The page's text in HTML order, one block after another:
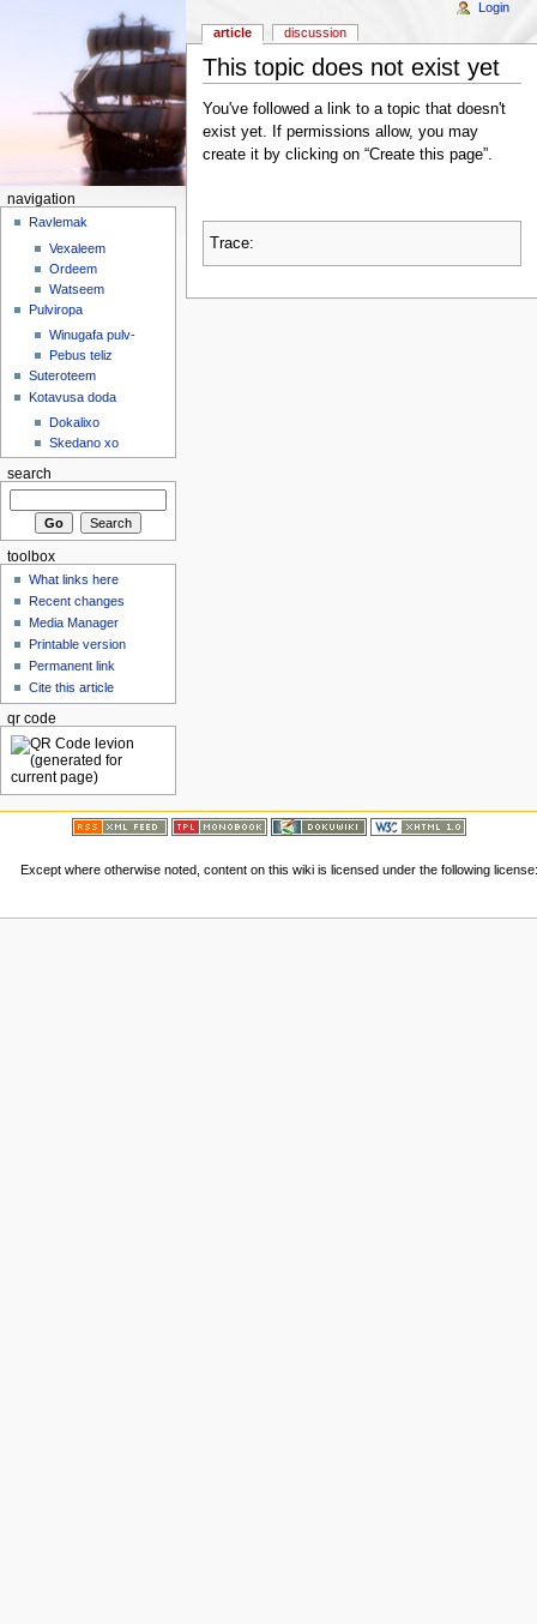
This topic does not exist yet
You've followed a link to a topic that doesn't
exist yet. If permissions allow, you may
create it by clicking on “Create this page”.
Trace:
article discussion
Login
navigation
Ravlemak
Vexaleem
Ordeem
Watseem
Pulviropa
Winugafa pulv-
Pebus teliz
Suteroteem
Kotavusa doda
Dokalixo
Skedano xo
search
toolbox
What links here
Recent changes
Media Manager
Printable version
Permanent link
Cite this article
qr code
Except where otherwise noted, content on this wiki is licensed under the following